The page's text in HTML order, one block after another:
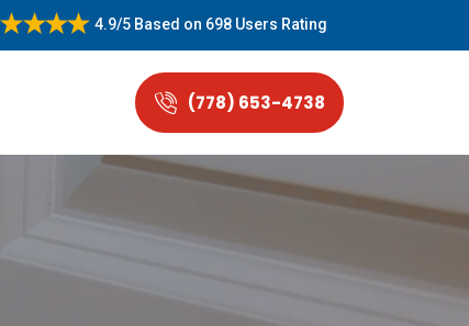
4.9/5 Based on 698 Users Rating
(778) 653-4738